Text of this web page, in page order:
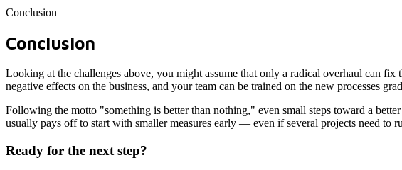
Conclusion
Conclusion
Looking at the challenges above, you might assume that only a radical overhaul can
negative effects on the business, and your team can be trained on the new processes
Following the motto "something is better than nothing," even small steps toward a
usually pays off to start with smaller measures early — even if several projects need to
Ready for the next step?